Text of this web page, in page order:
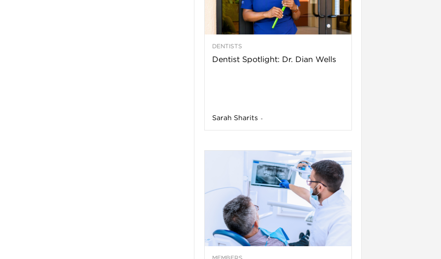
DENTISTS
Dentist Spotlight: Dr. Dian Wells
Sarah Sharits -